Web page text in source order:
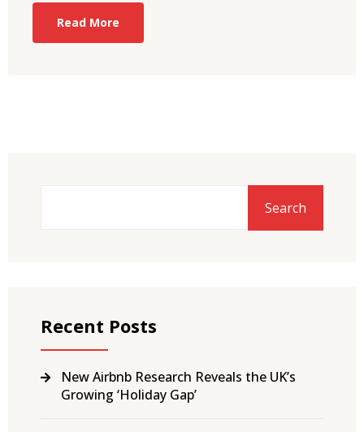
Read More
Search
Recent Posts
New Airbnb Research Reveals the UK’s
Growing ‘Holiday Gap’